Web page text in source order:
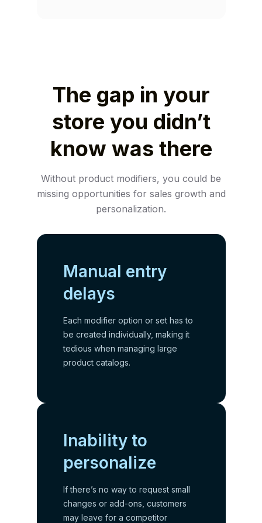
The gap in your
store you didn’t
know was there
Without product modifiers, you could be
missing opportunities for sales growth and
personalization.
Manual entry
delays
Each modifier option or set has to
be created individually, making it
tedious when managing large
product catalogs.
Inability to
personalize
If there’s no way to request small
changes or add-ons, customers
may leave for a competitor